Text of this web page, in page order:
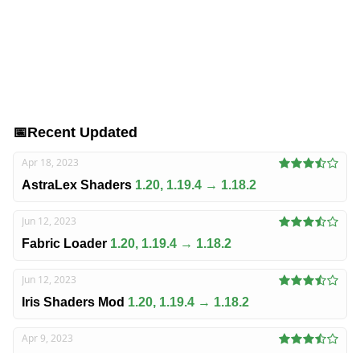
📅Recent Updated
Apr 18, 2023
AstraLex Shaders 1.20, 1.19.4 → 1.18.2
Jun 12, 2023
Fabric Loader 1.20, 1.19.4 → 1.18.2
Jun 12, 2023
Iris Shaders Mod 1.20, 1.19.4 → 1.18.2
Apr 9, 2023